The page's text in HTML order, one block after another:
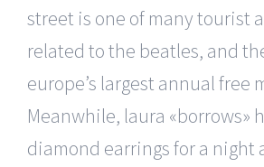
street is one of many tourist
related to the beatles, and
europe’s largest annual free
Meanwhile, laura «borrows»
diamond earrings for a night